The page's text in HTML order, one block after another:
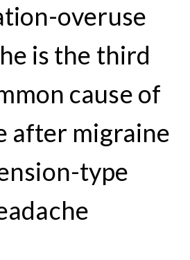
overuse
is the third
cause of
after migraine
type